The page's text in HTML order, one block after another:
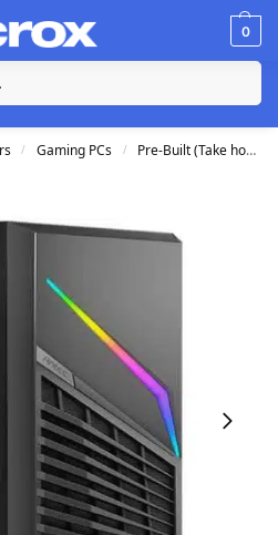
0
/ Gaming PCs / Pre-Built (Take home TODAY)